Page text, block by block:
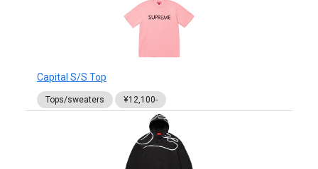
Capital S/S Top
Tops/sweaters ¥12,100-